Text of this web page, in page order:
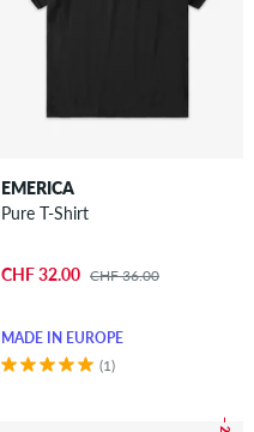
EMERICA
Pure T-Shirt
CHF 32.00 CHF 36.00
MADE IN EUROPE
(1)